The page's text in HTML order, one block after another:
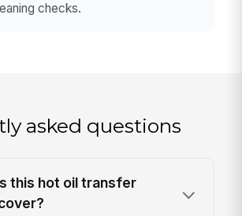
checks.
asked questions
this hot oil transfer